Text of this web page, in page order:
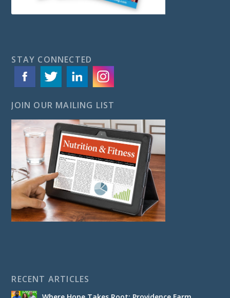
STAY CONNECTED
JOIN OUR MAILING LIST
RECENT ARTICLES